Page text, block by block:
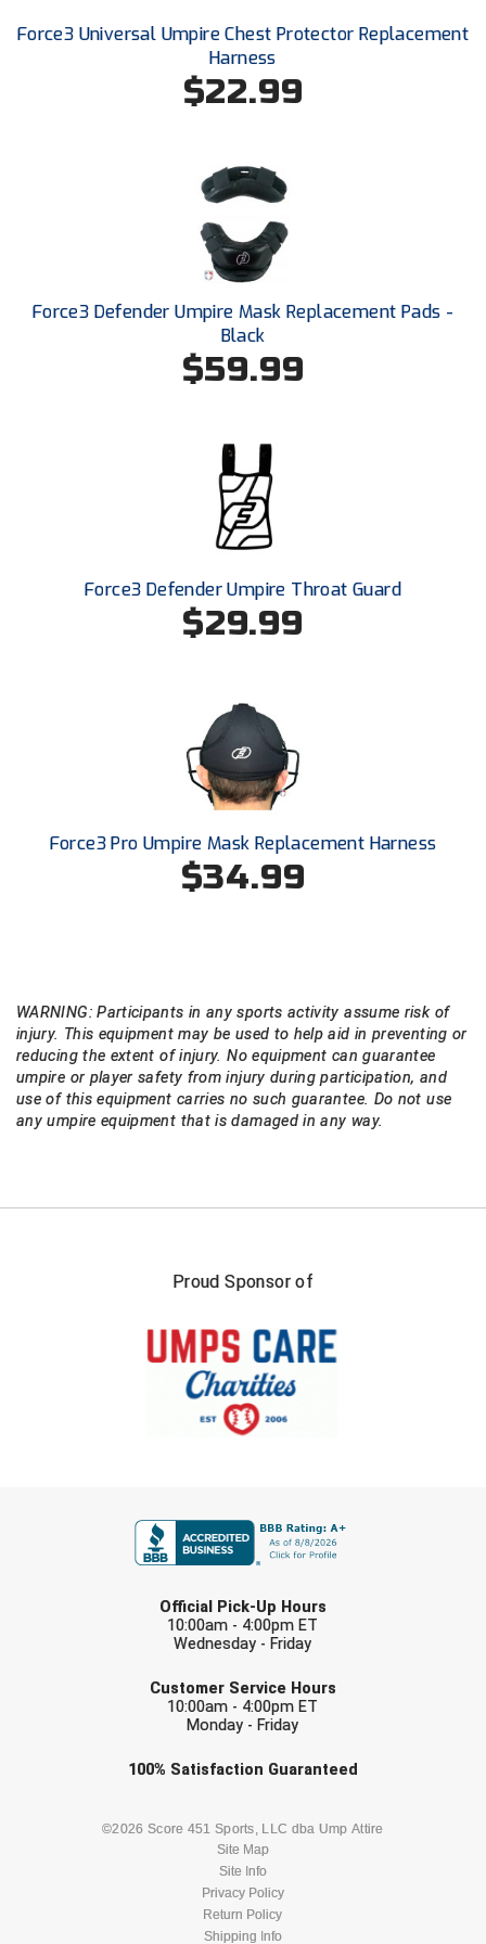
United Sports Officials
Virginia High School League
West Nyack Little League
West Virginia Secondary School Activities Commission
Western Athletic Conference Baseball
Western Athletic Conference Softball
Force3 Universal Umpire Chest Protector Replacement
Harness
$22.99
Force3 Defender Umpire Mask Replacement Pads -
Black
$59.99
Force3 Defender Umpire Throat Guard
$29.99
Force3 Pro Umpire Mask Replacement Harness
$34.99
WARNING: Participants in any sports activity assume risk of
injury. This equipment may be used to help aid in preventing or
reducing the extent of injury. No equipment can guarantee
umpire or player safety from injury during participation, and
use of this equipment carries no such guarantee. Do not use
any umpire equipment that is damaged in any way.
Proud Sponsor of
Official Pick-Up Hours
10:00am - 4:00pm ET
Wednesday - Friday
Customer Service Hours
10:00am - 4:00pm ET
Monday - Friday
100% Satisfaction Guaranteed
©2026 Score 451 Sports, LLC dba Ump Attire
Site Map
Site Info
Privacy Policy
Return Policy
Shipping Info
Check one or more sport-specific
BASEBALL BASKETBALL
LACROSSE